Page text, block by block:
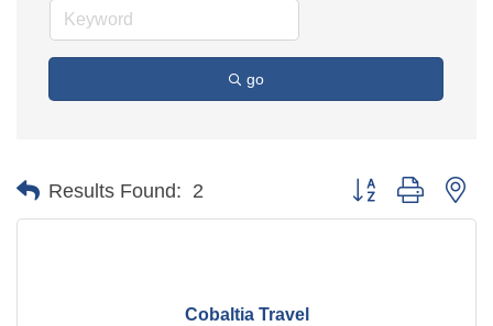
go
Results Found: 2 Button group with
Cobaltia Travel